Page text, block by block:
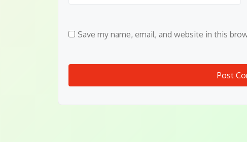
Save my name, email, and website in this